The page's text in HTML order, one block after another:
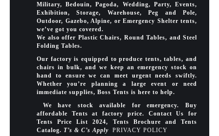
Military, Bedouin, Pagoda, Wedding, Party, Events,
Exhibition, Storage, Warehouse, Peg and Pole,
Outdoor, Gazebo, Alpine, or Emergency Shelter tents,
we’ve got you covered.
We also offer Plastic Chairs, Round Tables, and Steel
Folding Tables.
Our factory is equipped to produce tents, tables, and
chairs in bulk, and we keep an emergency stock on
hand to ensure we can meet urgent needs swiftly.
Whether you’re planning a large event or need
immediate supplies, Boss Tents is here to help.
We have stock available for emergency. Buy
affordable Tents at factory price. Contact Us for
Tents Price List 2024, Tents Brochure and Tents
Catalog. T’s & C’s Apply PRIVACY POLICY